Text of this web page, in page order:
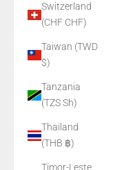
Switzerland
(CHF CHF)
Taiwan (TWD
$)
Tanzania
(TZS Sh)
Thailand
(THB ฿)
Timor-Leste